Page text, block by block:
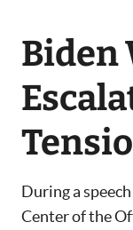
Biden
During a
Center of the